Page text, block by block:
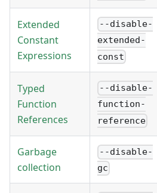
Extended
Constant
Expressions
--disable-
extended-
const
Typed
Function
References
--disable-
function-
reference
Garbage
collection
--disable-
gc